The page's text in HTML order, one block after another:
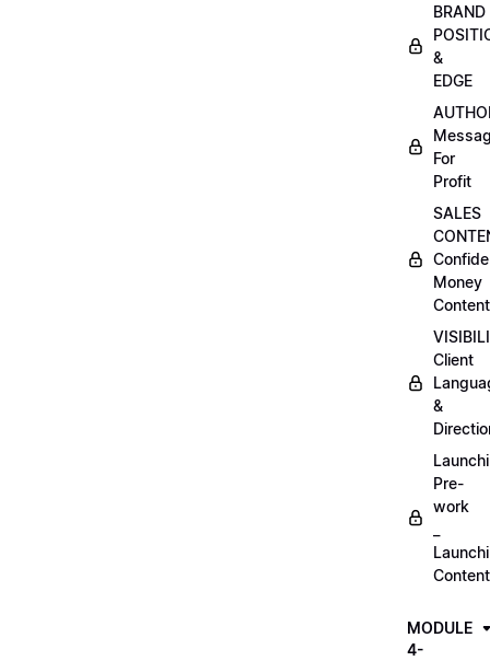
BRAND
&
EDGE
For
Profit
SALES
Money
Content
Client
&
Pre-
work
Content
MODULE
4-